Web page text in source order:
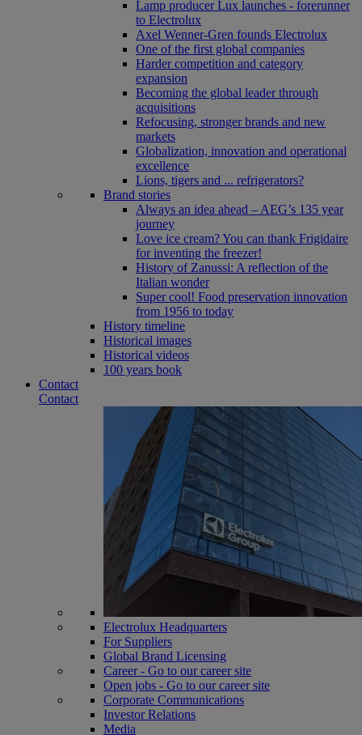
Lamp producer Lux launches - forerunner
to Electrolux
Axel Wenner-Gren founds Electrolux
One of the first global companies
Harder competition and category
expansion
Becoming the global leader through
acquisitions
Refocusing, stronger brands and new
markets
Globalization, innovation and operational
excellence
Lions, tigers and ... refrigerators?
Brand stories
Always an idea ahead – AEG’s 135 year
journey
Love ice cream? You can thank Frigidaire
for inventing the freezer!
History of Zanussi: A reflection of the
Italian wonder
Super cool! Food preservation innovation
from 1956 to today
History timeline
Historical images
Historical videos
100 years book
Contact
Contact
Electrolux Headquarters
For Suppliers
Global Brand Licensing
Career - Go to our career site
Open jobs - Go to our career site
Corporate Communications
Investor Relations
Media